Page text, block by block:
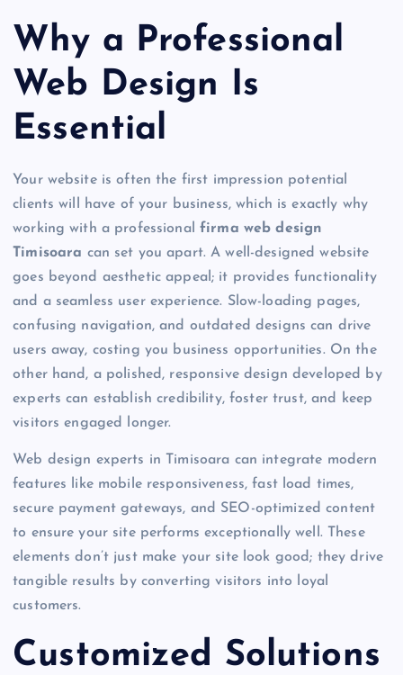
Why a Professional
Web Design Is
Essential
Your website is often the first impression potential
clients will have of your business, which is exactly why
working with a professionalfirma web design
Timisoara can set you apart. A well-designed website
goes beyond aesthetic appeal; it provides functionality
and a seamless user experience. Slow-loading pages,
confusing navigation, and outdated designs can drive
users away, costing you business opportunities. On the
other hand, a polished, responsive design developed by
experts can establish credibility, foster trust, and keep
visitors engaged longer.
Web design experts in Timisoara can integrate modern
features like mobile responsiveness, fast load times,
secure payment gateways, and SEO-optimized content
to ensure your site performs exceptionally well. These
elements don’t just make your site look good; they drive
tangible results by converting visitors into loyal
customers.
Customized Solutions